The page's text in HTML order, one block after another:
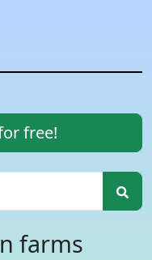
free!
farms